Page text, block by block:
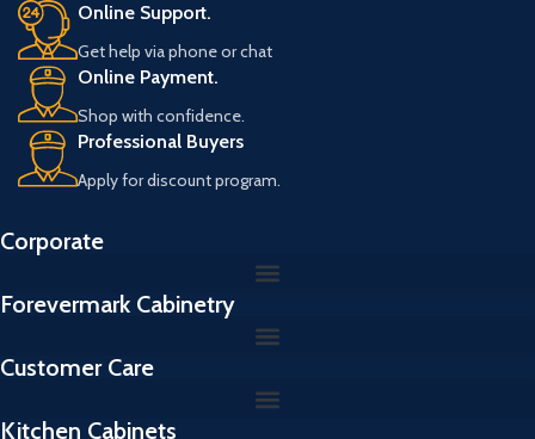
Online Support.
Get help via phone or chat
Online Payment.
Shop with confidence.
Professional Buyers
Apply for discount program.
Corporate
Forevermark Cabinetry
Customer Care
Kitchen Cabinets